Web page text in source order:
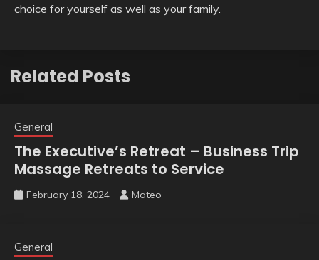
choice for yourself as well as your family.
Related Posts
General
The Executive’s Retreat – Business Trip
Massage Retreats to Service
February 18, 2024 Mateo
General